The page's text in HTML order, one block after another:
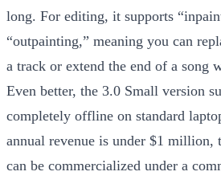
long. For editing, it supports
“outpainting,” meaning you can
a track or extend the end of a song
Even better, the 3.0 Small version
completely offline on standard
annual revenue is under $1 million,
can be commercialized under a